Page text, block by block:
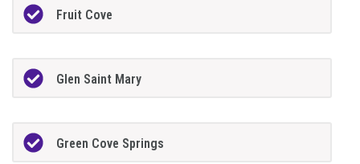
Fruit Cove
Glen Saint Mary
Green Cove Springs